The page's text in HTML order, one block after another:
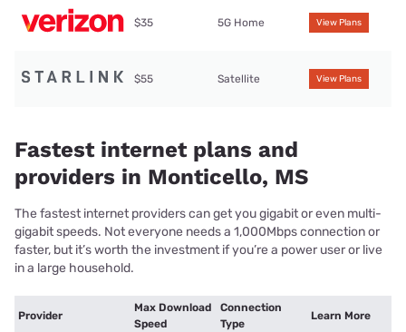
$35 5G Home View Plans
$55 Satellite View Plans
Fastest internet plans and
providers in Monticello, MS
The fastest internet providers can get you gigabit or even multi-
gigabit speeds. Not everyone needs a 1,000Mbps connection or
faster, but it’s worth the investment if you’re a power user or live
in a large household.
Provider
Max Download
Speed
Connection
Type
Learn More